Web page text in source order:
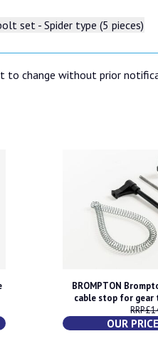
set - Spider type (5 pieces)
to change without prior
BROMPTON
cable stop for gear
RRP
OUR